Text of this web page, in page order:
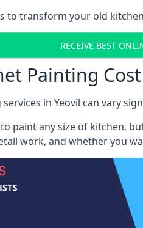
transform your old
RECEIVE BEST
Painting
in Yeovil can vary
paint any size of kitchen,
work, and whether you